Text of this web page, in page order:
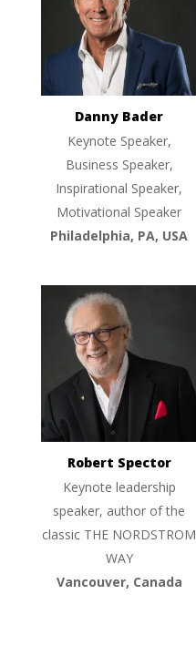
Danny Bader
Keynote Speaker,
Business Speaker,
Inspirational Speaker,
Motivational Speaker
Philadelphia, PA, USA
Robert Spector
Keynote leadership
speaker, author of the
classic THE NORDSTROM
WAY
Vancouver, Canada